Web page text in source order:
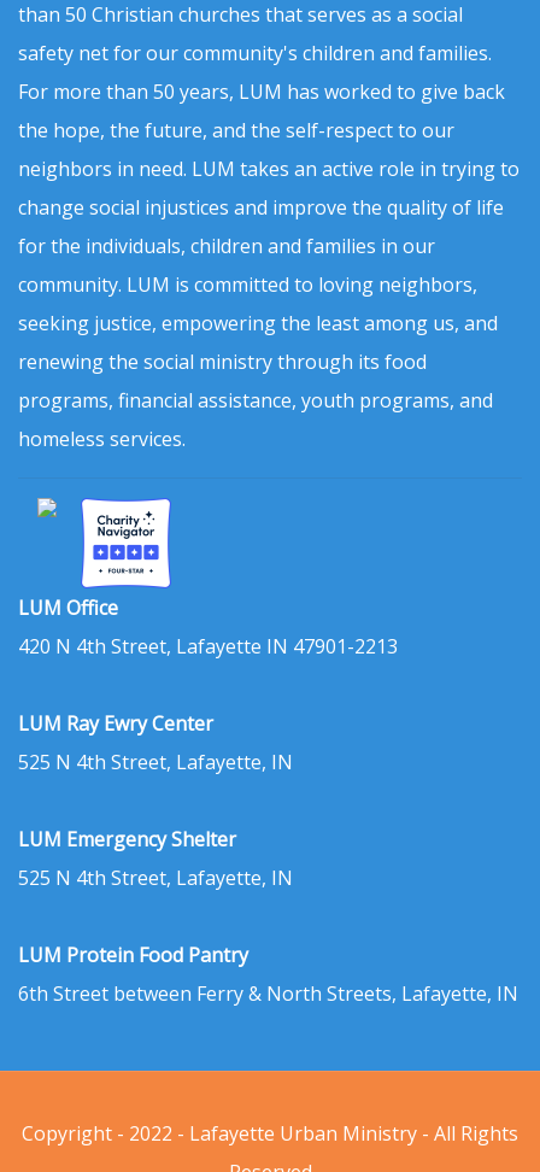
than 50 Christian churches that serves as a social
safety net for our community's children and families.
For more than 50 years, LUM has worked to give back
the hope, the future, and the self-respect to our
neighbors in need. LUM takes an active role in trying to
change social injustices and improve the quality of life
for the individuals, children and families in our
community. LUM is committed to loving neighbors,
seeking justice, empowering the least among us, and
renewing the social ministry through its food
programs, financial assistance, youth programs, and
homeless services.
LUM Office
420 N 4th Street, Lafayette IN 47901-2213
LUM Ray Ewry Center
525 N 4th Street, Lafayette, IN
LUM Emergency Shelter
525 N 4th Street, Lafayette, IN
LUM Protein Food Pantry
6th Street between Ferry & North Streets, Lafayette, IN
Copyright - 2022 - Lafayette Urban Ministry - All Rights